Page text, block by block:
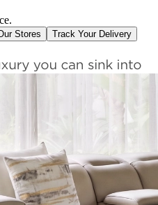
Stores
Track Your Delivery